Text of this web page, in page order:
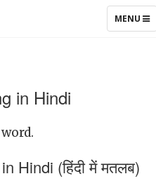
TOGGLE
MENU
in Hindi
Hindi (हिंदी में मतलब)